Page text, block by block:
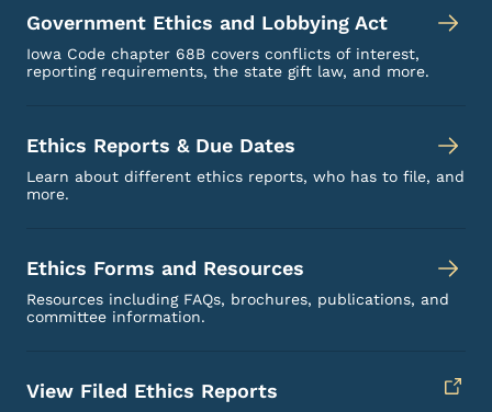
Government Ethics and Lobbying Act
Iowa Code chapter 68B covers conflicts of interest,
reporting requirements, the state gift law, and more.
Ethics Reports & Due Dates
Learn about different ethics reports, who has to file, and
more.
Ethics Forms and Resources
Resources including FAQs, brochures, publications, and
committee information.
View Filed Ethics Reports